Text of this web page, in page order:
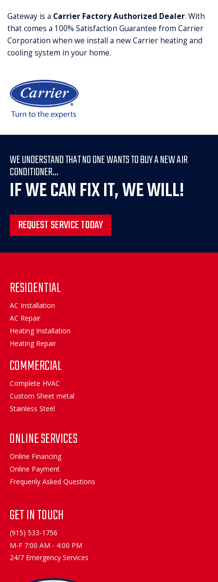
Gateway is a Carrier Factory Authorized Dealer. With
that comes a 100% Satisfaction Guarantee from Carrier
Corporation when we install a new Carrier heating and
cooling system in your home.
WE UNDERSTAND THAT NO ONE WANTS TO BUY A NEW AIR
CONDITIONER...
IF WE CAN FIX IT, WE WILL!
REQUEST SERVICE TODAY
RESIDENTIAL
AC Installation
AC Repair
Heating Installation
Heating Repair
COMMERCIAL
Complete HVAC
Custom Sheet metal
Stainless Steel
ONLINE SERVICES
Online Financing
Online Payment
Frequenly Asked Questions
GET IN TOUCH
(915) 533-1756
M-F 7:00 AM - 4:00 PM
24/7 Emergency Services